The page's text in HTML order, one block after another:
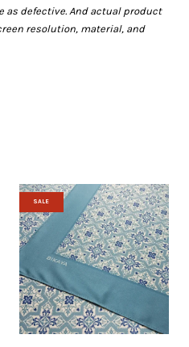
defective. And actual product
resolution, material, and
SALE